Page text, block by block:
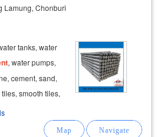
Lamung, Chonburi
tanks, water
, water pumps,
cement, sand,
smooth tiles,
, wood dyes,